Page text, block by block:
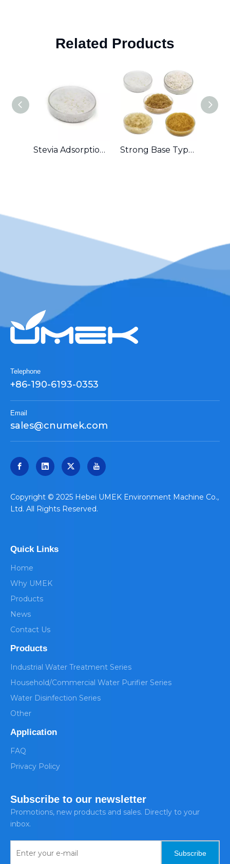
Related Products
Stevia Adsorption Ion Exchange Resin Strong Base Type Anion Exchange Resin
Telephone
+86-190-6193-0353
Email
sales@cnumek.com
​Copyright © 2025 Hebei UMEK Environment Machine Co.,
Ltd. All Rights Reserved.
Quick Links
Home
Why UMEK
Products
News
Contact Us
Products
Industrial Water Treatment Series
Household/Commercial Water Purifier Series
Water Disinfection Series
Other
Application
FAQ
Privacy Policy
Subscribe to our newsletter
Promotions, new products and sales. Directly to your
inbox.
Subscribe